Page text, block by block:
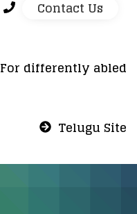
Contact Us
For differently abled
Telugu Site